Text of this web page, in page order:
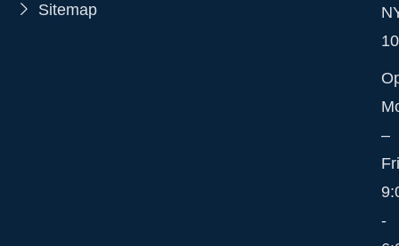
–
-
Sitemap